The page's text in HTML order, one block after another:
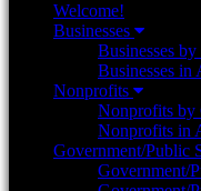
Welcome!
Businesses
Businesses
Businesses in
Nonprofits
Nonprofits by
Nonprofits in
Government/Public
Government/